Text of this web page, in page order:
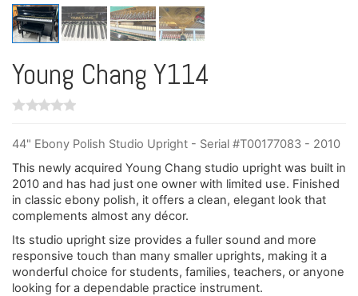
Young Chang Y114
44" Ebony Polish Studio Upright - Serial #T00177083 - 2010
This newly acquired Young Chang studio upright was built in
2010 and has had just one owner with limited use. Finished
in classic ebony polish, it offers a clean, elegant look that
complements almost any décor.
Its studio upright size provides a fuller sound and more
responsive touch than many smaller uprights, making it a
wonderful choice for students, families, teachers, or anyone
looking for a dependable practice instrument.